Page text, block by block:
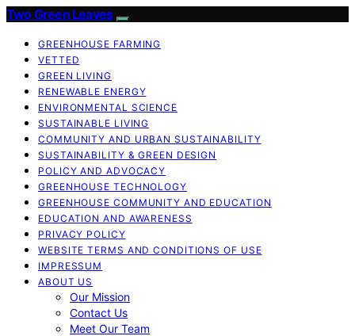
Two Green Leaves
GREENHOUSE FARMING
VETTED
GREEN LIVING
RENEWABLE ENERGY
ENVIRONMENTAL SCIENCE
SUSTAINABLE LIVING
COMMUNITY AND URBAN SUSTAINABILITY
SUSTAINABILITY & GREEN DESIGN
POLICY AND ADVOCACY
GREENHOUSE TECHNOLOGY
GREENHOUSE COMMUNITY AND EDUCATION
EDUCATION AND AWARENESS
PRIVACY POLICY
WEBSITE TERMS AND CONDITIONS OF USE
IMPRESSUM
ABOUT US
Our Mission
Contact Us
Meet Our Team